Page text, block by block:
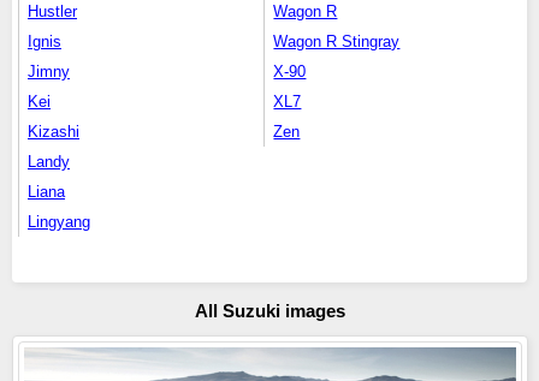
Hustler
Ignis
Jimny
Kei
Kizashi
Landy
Liana
Lingyang
Wagon R
Wagon R Stingray
X-90
XL7
Zen
All Suzuki images